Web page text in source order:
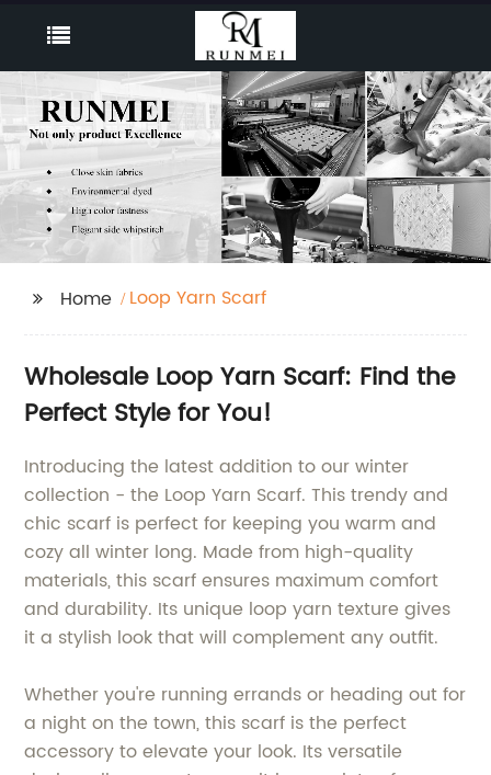
Home Loop Yarn Scarf
Wholesale Loop Yarn Scarf: Find the
Perfect Style for You!
Introducing the latest addition to our winter
collection - the Loop Yarn Scarf. This trendy and
chic scarf is perfect for keeping you warm and
cozy all winter long. Made from high-quality
materials, this scarf ensures maximum comfort
and durability. Its unique loop yarn texture gives
it a stylish look that will complement any outfit.
Whether you're running errands or heading out for
a night on the town, this scarf is the perfect
accessory to elevate your look. Its versatile